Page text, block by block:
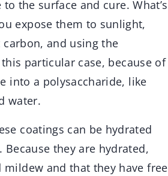
the surface and cure. What’s
expose them to sunlight,
and using the
particular case, because of
into a polysaccharide, like
water.
coatings can be hydrated
they are hydrated,
and that they have free